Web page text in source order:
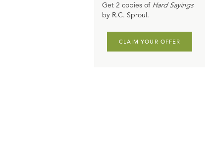
Get 2 copies of Hard Sayings
by R.C. Sproul.
CLAIM YOUR OFFER